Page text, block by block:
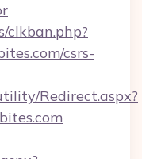
clkban.php?
csrs-
Redirect.aspx?